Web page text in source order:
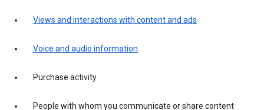
Views and interactions with content and ads
Voice and audio information
Purchase activity
People with whom you communicate or share content